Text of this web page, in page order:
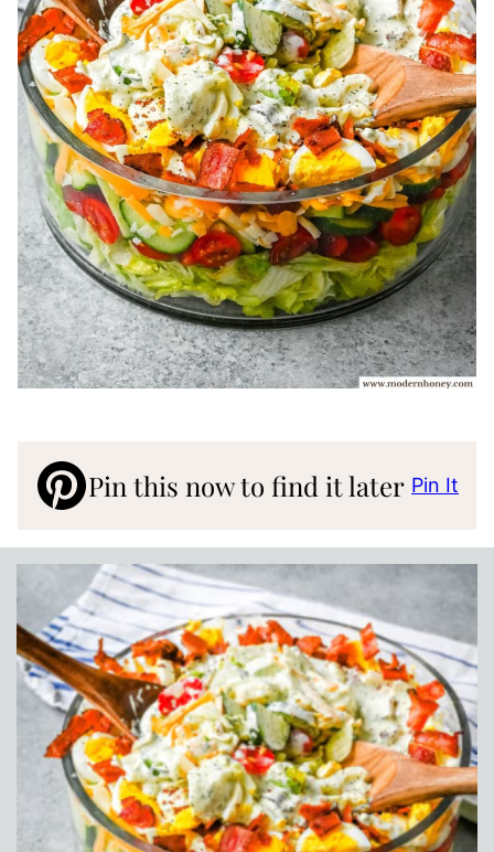
Pin this now to find it later Pin It